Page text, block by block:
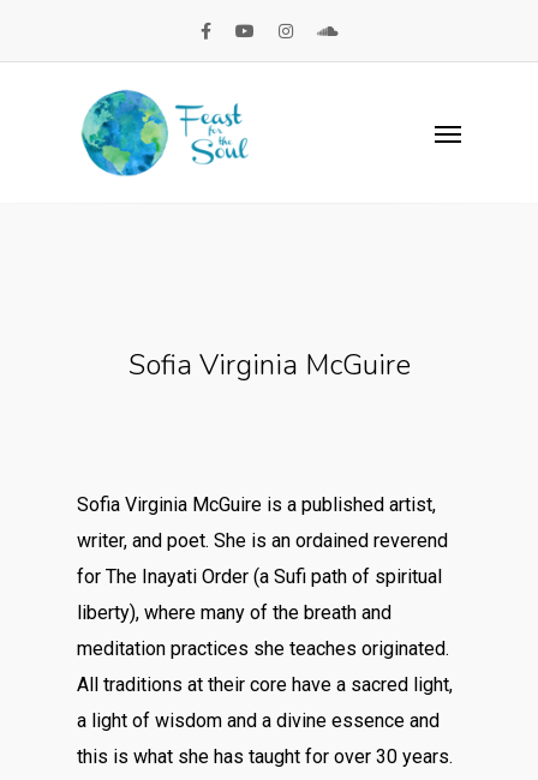
Sofia Virginia McGuire
Sofia Virginia McGuire is a published artist,
writer, and poet. She is an ordained reverend
for The Inayati Order (a Sufi path of spiritual
liberty), where many of the breath and
meditation practices she teaches originated.
All traditions at their core have a sacred light,
a light of wisdom and a divine essence and
this is what she has taught for over 30 years.